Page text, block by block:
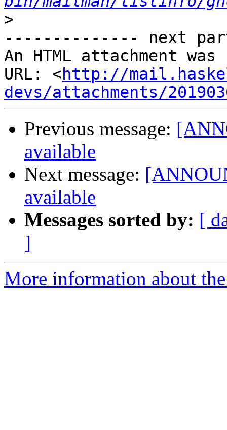
>
-------------- next
An HTML attachment
URL: <http://
devs/attachments/
Previous message:
available
Next message:
available
Messages sorted by: [
]
More information about